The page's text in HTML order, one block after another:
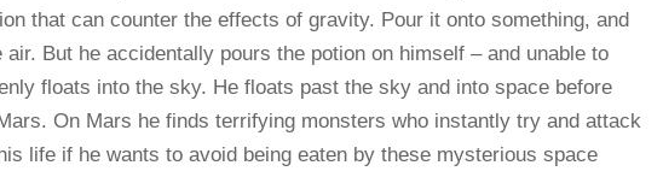
that can counter the effects of gravity. Pour it onto something, and
But he accidentally pours the potion on himself – and unable to
floats into the sky. He floats past the sky and into space before
On Mars he finds terrifying monsters who instantly try and attack
life if he wants to avoid being eaten by these mysterious space